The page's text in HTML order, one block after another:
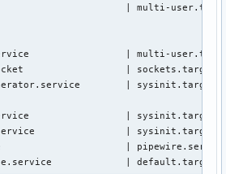
| multi-
| multi-
|
|
|
|
|
|